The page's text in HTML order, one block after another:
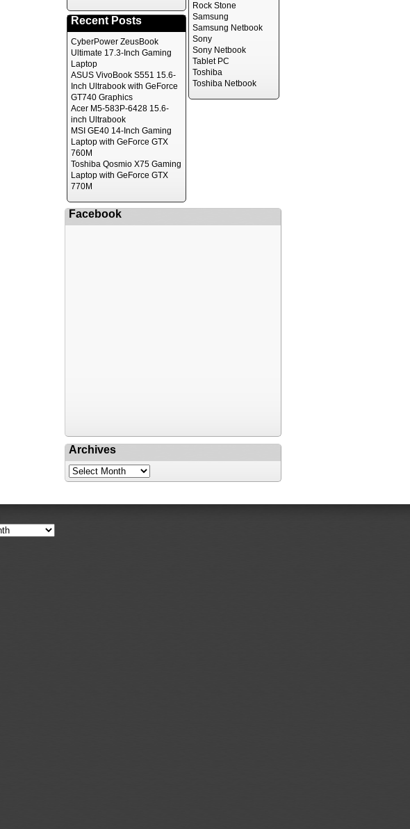
Recent Posts
CyberPower ZeusBook
Ultimate 17.3-Inch Gaming
Laptop
ASUS VivoBook S551 15.6-
Inch Ultrabook with GeForce
GT740 Graphics
Acer M5-583P-6428 15.6-
inch Ultrabook
MSI GE40 14-Inch Gaming
Laptop with GeForce GTX
760M
Toshiba Qosmio X75 Gaming
Laptop with GeForce GTX
770M
Rock Stone
Samsung
Samsung Netbook
Sony
Sony Netbook
Tablet PC
Toshiba
Toshiba Netbook
Facebook
Archives